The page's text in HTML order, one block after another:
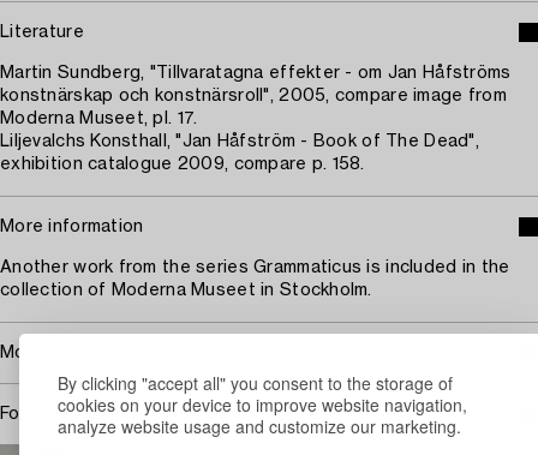
By clicking "accept all" you consent to the storage of
cookies on your device to improve website navigation,
analyze website usage and customize our marketing.
Literature
Martin Sundberg, "Tillvaratagna effekter - om Jan Håfströms
konstnärskap och konstnärsroll", 2005, compare image from
Moderna Museet, pl. 17.
Liljevalchs Konsthall, "Jan Håfström - Book of The Dead",
exhibition catalogue 2009, compare p. 158.
More information
Another work from the series Grammaticus is included in the
collection of Moderna Museet in Stockholm.
More about Jan Håfström
For condition report contact specialist